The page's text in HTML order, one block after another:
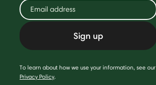
Sign up
To learn about how we use your information, see our
Privacy Policy.